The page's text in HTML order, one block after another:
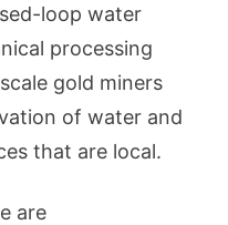
loop water
processing
gold miners
of water and
that are local.
are